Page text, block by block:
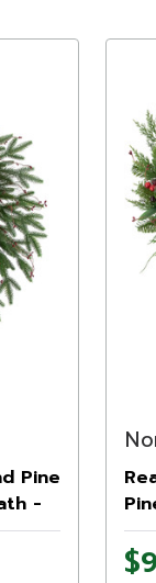
Pine
-